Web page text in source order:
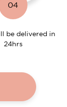
04
be delivered in
24hrs